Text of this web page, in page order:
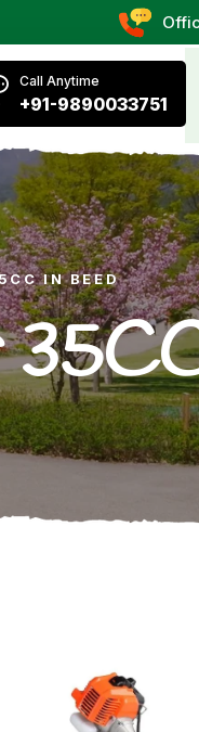
Call Anytime
+91-9890033751
IN BEED